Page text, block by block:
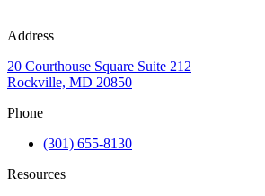
Address
20 Courthouse Square Suite 212
Rockville, MD 20850
Phone
(301) 655-8130
Resources